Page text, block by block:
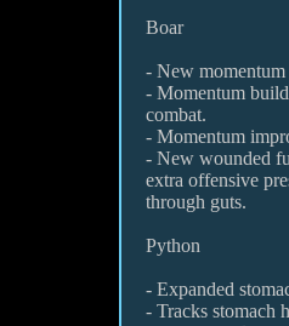
Boar
- New momentum
- Momentum
combat.
- Momentum
- New wounded
extra offensive
through guts.
Python
- Expanded
- Tracks stomach